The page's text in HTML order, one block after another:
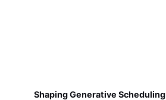
Shaping Generative Scheduling